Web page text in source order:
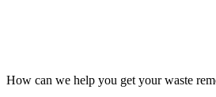
How can we help you get your waste